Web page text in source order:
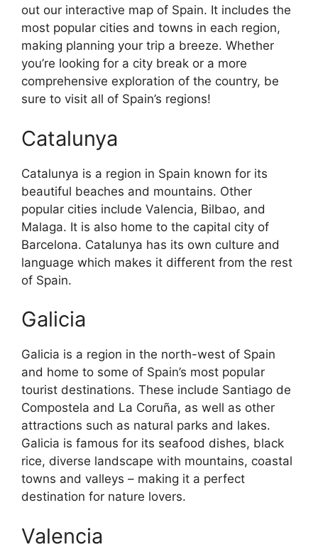
out our interactive map of Spain. It includes the
most popular cities and towns in each region,
making planning your trip a breeze. Whether
you’re looking for a city break or a more
comprehensive exploration of the country, be
sure to visit all of Spain’s regions!
Catalunya
Catalunya is a region in Spain known for its
beautiful beaches and mountains. Other
popular cities include Valencia, Bilbao, and
Malaga. It is also home to the capital city of
Barcelona. Catalunya has its own culture and
language which makes it different from the rest
of Spain.
Galicia
Galicia is a region in the north-west of Spain
and home to some of Spain’s most popular
tourist destinations. These include Santiago de
Compostela and La Coruña, as well as other
attractions such as natural parks and lakes.
Galicia is famous for its seafood dishes, black
rice, diverse landscape with mountains, coastal
towns and valleys – making it a perfect
destination for nature lovers.
Valencia